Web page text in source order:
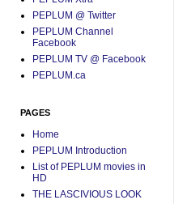
PEPLUM @ Twitter
PEPLUM Channel
Facebook
PEPLUM TV @ Facebook
PEPLUM.ca
PAGES
Home
PEPLUM Introduction
List of PEPLUM movies in
HD
THE LASCIVIOUS LOOK